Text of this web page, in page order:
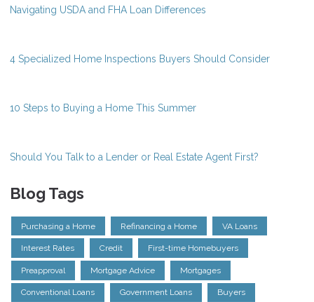
Navigating USDA and FHA Loan Differences
4 Specialized Home Inspections Buyers Should Consider
10 Steps to Buying a Home This Summer
Should You Talk to a Lender or Real Estate Agent First?
Blog Tags
Purchasing a Home Refinancing a Home VA Loans
Interest Rates Credit First-time Homebuyers
Preapproval Mortgage Advice Mortgages
Conventional Loans Government Loans Buyers